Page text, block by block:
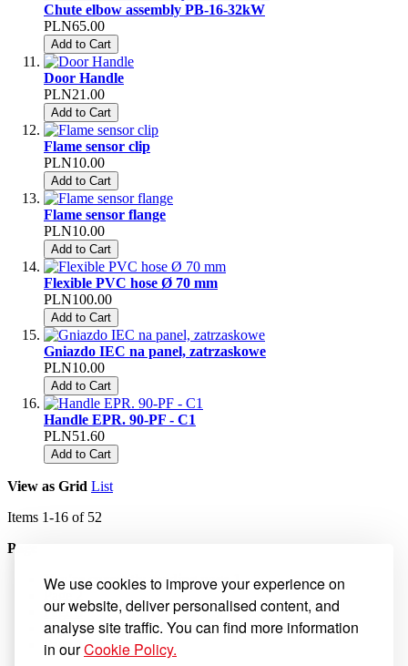
We use cookies to improve your experience on
our website, deliver personalised content, and
analyse site traffic. You can find more information
in ourCookie Policy.
Chute elbow assembly PB-16-32kW
PLN65.00
Add to Cart
Door Handle
PLN21.00
Add to Cart
Flame sensor clip
PLN10.00
Add to Cart
Flame sensor flange
PLN10.00
Add to Cart
Flexible PVC hose Ø 70 mm
PLN100.00
Add to Cart
Gniazdo IEC na panel, zatrzaskowe
PLN10.00
Add to Cart
Handle EPR. 90-PF - C1
PLN51.60
Add to Cart
View as Grid List
Items 1-16 of 52
Page
You're currently reading page 1
Page 3
Page 4
Page Next